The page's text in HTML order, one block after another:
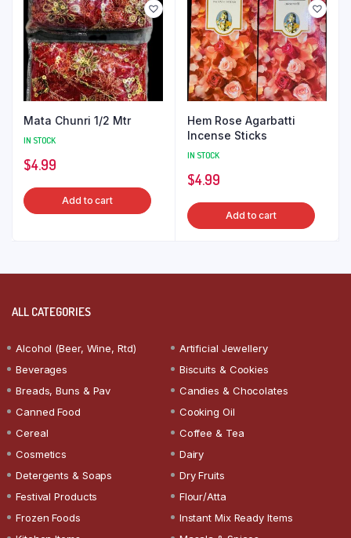
Mata Chunri 1/2 Mtr
IN STOCK
$4.99
Add to cart
Hem Rose Agarbatti
Incense Sticks
IN STOCK
$4.99
Add to cart
ALL CATEGORIES
Alcohol (Beer, Wine, Rtd)
Artificial Jewellery
Beverages
Biscuits & Cookies
Breads, Buns & Pav
Candies & Chocolates
Canned Food
Cooking Oil
Cereal
Coffee & Tea
Cosmetics
Dairy
Detergents & Soaps
Dry Fruits
Festival Products
Flour/Atta
Frozen Foods
Instant Mix Ready Items